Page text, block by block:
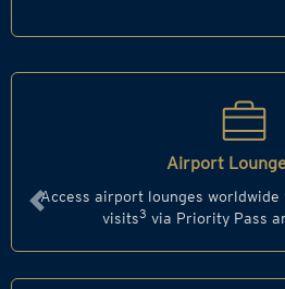
Airport
Access airport lounges
visits3 via Priority Pass
Previous